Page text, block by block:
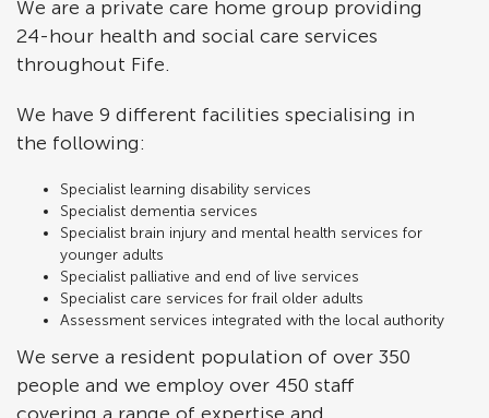
We are a private care home group providing
24-hour health and social care services
throughout Fife.
We have 9 different facilities specialising in
the following:
Specialist learning disability services
Specialist dementia services
Specialist brain injury and mental health services for
younger adults
Specialist palliative and end of live services
Specialist care services for frail older adults
Assessment services integrated with the local authority
We serve a resident population of over 350
people and we employ over 450 staff